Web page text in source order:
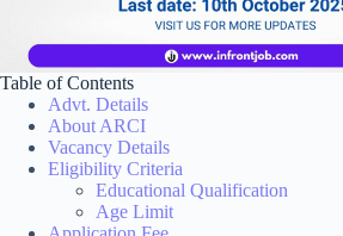
Table of Contents
Advt. Details
About ARCI
Vacancy Details
Eligibility Criteria
Educational Qualification
Age Limit